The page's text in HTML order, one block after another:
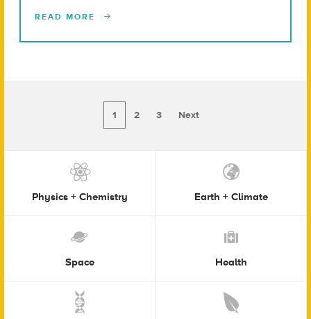
READ MORE
1 2 3 Next
Physics + Chemistry Earth + Climate
Space Health